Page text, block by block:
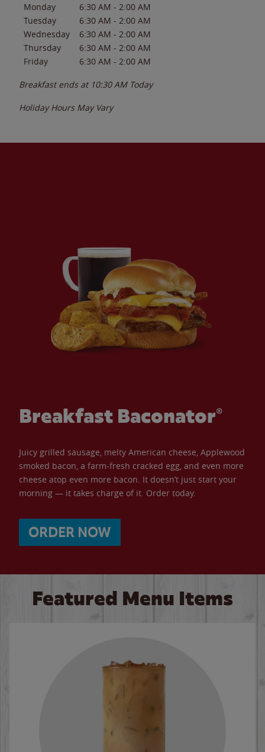
Monday
6:30 AM - 2:00 AM
Tuesday
6:30 AM - 2:00 AM
Wednesday
6:30 AM - 2:00 AM
Thursday
6:30 AM - 2:00 AM
Friday
6:30 AM - 2:00 AM
Breakfast ends at 10:30 AM Today
Holiday Hours May Vary
Breakfast Baconator®
Juicy grilled sausage, melty American cheese, Applewood
smoked bacon, a farm-fresh cracked egg, and even more
cheese atop even more bacon. It doesn’t just start your
morning — it takes charge of it. Order today.
ORDER NOW
Featured Menu Items